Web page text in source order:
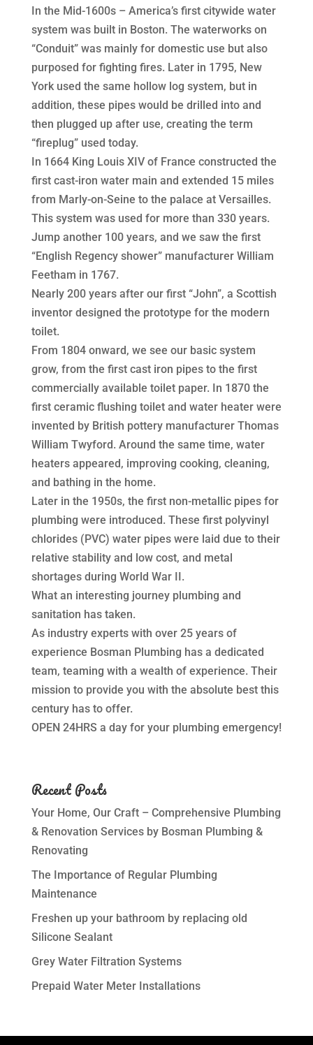
In the Mid-1600s – America’s first citywide water
system was built in Boston. The waterworks on
“Conduit” was mainly for domestic use but also
purposed for fighting fires. Later in 1795, New
York used the same hollow log system, but in
addition, these pipes would be drilled into and
then plugged up after use, creating the term
“fireplug” used today.
In 1664 King Louis XIV of France constructed the
first cast-iron water main and extended 15 miles
from Marly-on-Seine to the palace at Versailles.
This system was used for more than 330 years.
Jump another 100 years, and we saw the first
“English Regency shower” manufacturer William
Feetham in 1767.
Nearly 200 years after our first “John”, a Scottish
inventor designed the prototype for the modern
toilet.
From 1804 onward, we see our basic system
grow, from the first cast iron pipes to the first
commercially available toilet paper. In 1870 the
first ceramic flushing toilet and water heater were
invented by British pottery manufacturer Thomas
William Twyford. Around the same time, water
heaters appeared, improving cooking, cleaning,
and bathing in the home.
Later in the 1950s, the first non-metallic pipes for
plumbing were introduced. These first polyvinyl
chlorides (PVC) water pipes were laid due to their
relative stability and low cost, and metal
shortages during World War II.
What an interesting journey plumbing and
sanitation has taken.
As industry experts with over 25 years of
experience Bosman Plumbing has a dedicated
team, teaming with a wealth of experience. Their
mission to provide you with the absolute best this
century has to offer.
OPEN 24HRS a day for your plumbing emergency!
Recent Posts
Your Home, Our Craft – Comprehensive Plumbing
& Renovation Services by Bosman Plumbing &
Renovating
The Importance of Regular Plumbing
Maintenance
Freshen up your bathroom by replacing old
Silicone Sealant
Grey Water Filtration Systems
Prepaid Water Meter Installations